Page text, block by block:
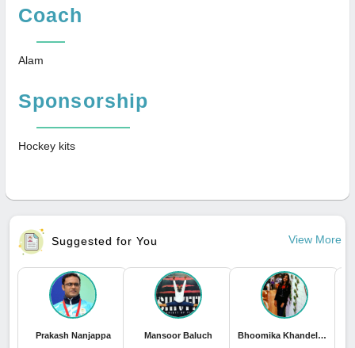
Coach
Alam
Sponsorship
Hockey kits
Suggested for You View More
Prakash Nanjappa Mansoor Baluch Bhoomika Khandelwal